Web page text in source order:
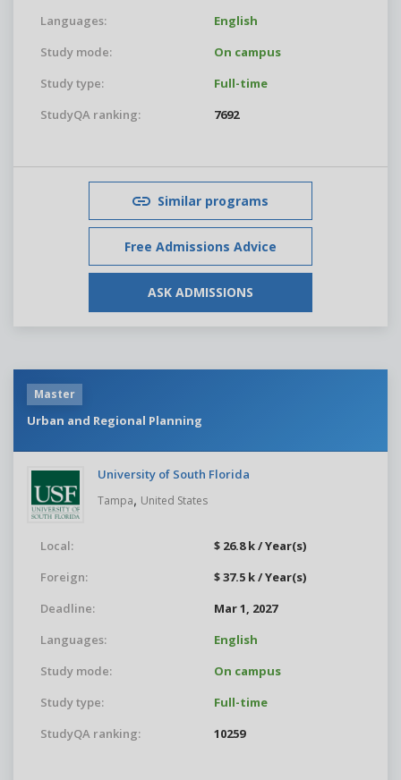
Languages:
English
Study mode:
On campus
Study type:
Full-time
StudyQA ranking:
7692
Similar programs
Free Admissions Advice
ASK ADMISSIONS
Master
Urban and Regional Planning
University of South Florida
Tampa, United States
Local:
$ 26.8 k / Year(s)
Foreign:
$ 37.5 k / Year(s)
Deadline:
Mar 1, 2027
Languages:
English
Study mode:
On campus
Study type:
Full-time
StudyQA ranking:
10259